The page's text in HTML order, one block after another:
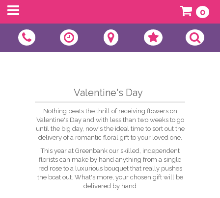
0
Valentine's Day
Nothing beats the thrill of receiving flowers on
Valentine's Day and with less than two weeks to go
until the big day, now's the ideal time to sort out the
delivery of a romantic floral gift to your loved one.
This year at Greenbank our skilled, independent
florists can make by hand anything from a single
red rose to a luxurious bouquet that really pushes
the boat out. What's more, your chosen gift will be
delivered by hand